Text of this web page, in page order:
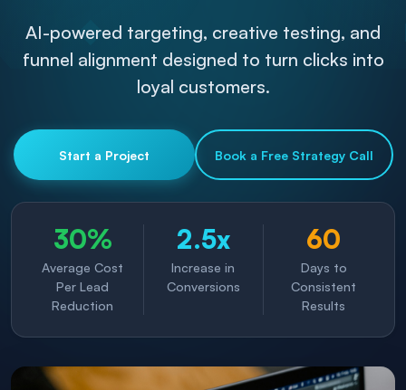
AI-powered targeting, creative testing, and
funnel alignment designed to turn clicks into
loyal customers.
Start a Project Book a Free Strategy Call
30%
Average Cost
Per Lead
Reduction
2.5x
Increase in
Conversions
60
Days to
Consistent
Results